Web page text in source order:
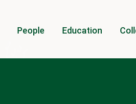
People Education